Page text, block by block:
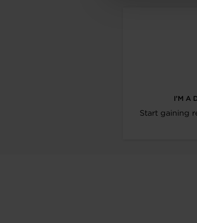
I’M A
Start gaining